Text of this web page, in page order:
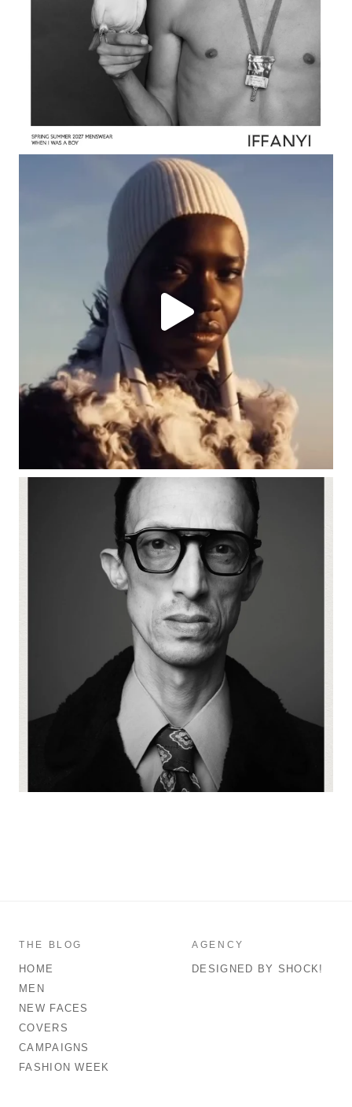
THE BLOG
HOME
MEN
NEW FACES
COVERS
CAMPAIGNS
FASHION WEEK
AGENCY
DESIGNED BY SHOCK!